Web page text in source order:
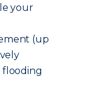
your
(up